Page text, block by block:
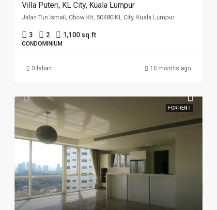
Villa Puteri, KL City, Kuala Lumpur
Jalan Tun Ismail, Chow Kit, 50480 KL City, Kuala Lumpur
3 2 1,100 sq.ft
CONDOMINIUM
Dilshan 10 months ago
FOR RENT